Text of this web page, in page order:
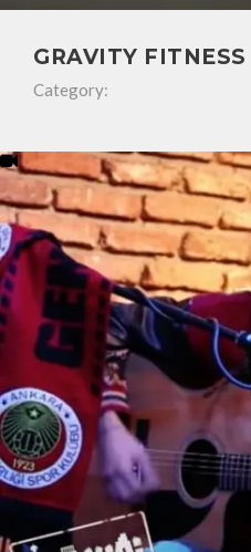
GRAVITY FITNESS
Category: